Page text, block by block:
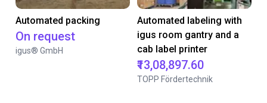
Automated packing
On request
igus® GmbH
Automated labeling with
igus room gantry and a
cab label printer
₹13,08,897.60
TOPP Fördertechnik